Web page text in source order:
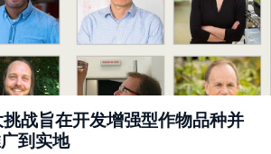
战旨在开发增强型作物品种并
到实地